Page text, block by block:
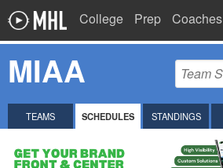
College Prep Coaches
MIAA
TEAMS SCHEDULES STANDINGS